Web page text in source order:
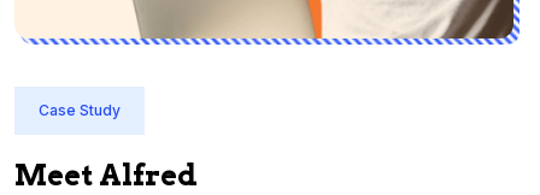
Case Study
Meet Alfred